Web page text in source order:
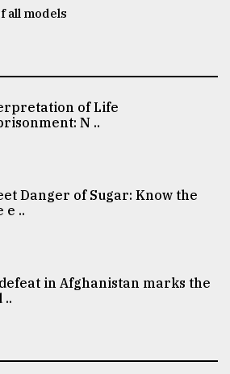
all models
of Life
N ..
Danger of Sugar: Know the
e ..
in Afghanistan marks the
..